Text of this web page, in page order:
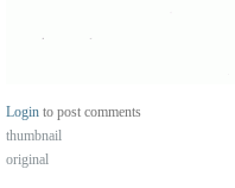
Login to post comments
thumbnail
original